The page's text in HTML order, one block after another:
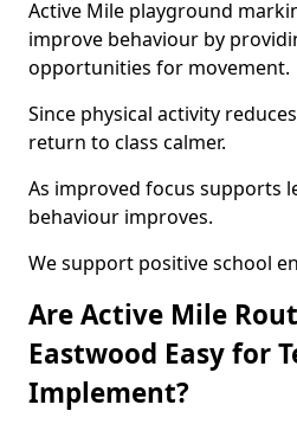
Active Mile playground
improve behaviour by
opportunities for movement.
Since physical activity
return to class calmer.
As improved focus supports
behaviour improves.
We support positive school
Are Active Mile
Eastwood Easy for
Implement?